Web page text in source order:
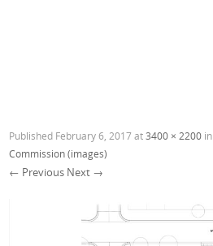
Published February 6, 2017at3400 × 2200 in
Commission (images)
← Previous Next →